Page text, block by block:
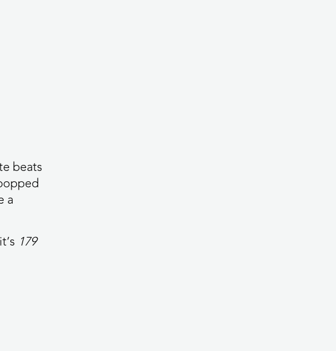
beats
a
179